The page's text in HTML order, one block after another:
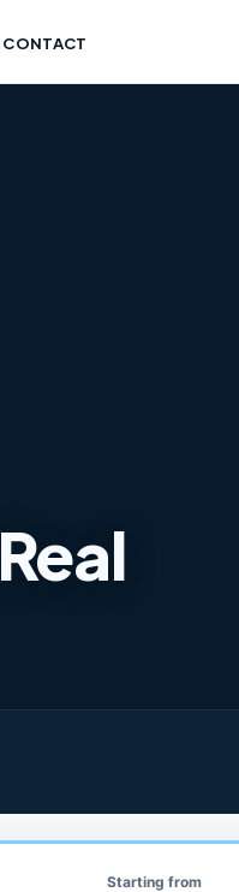
CONTACT
Starting from